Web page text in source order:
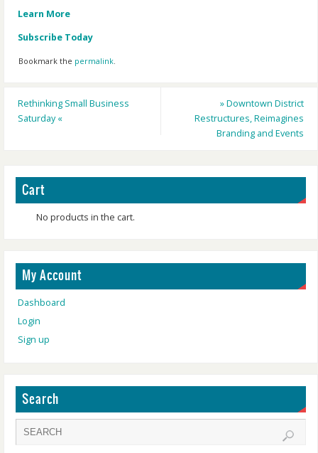
Learn More
Subscribe Today
Bookmark the permalink.
Rethinking Small Business
Saturday«
»Downtown District
Restructures, Reimagines
Branding and Events
Cart
No products in the cart.
My Account
Dashboard
Login
Sign up
Search